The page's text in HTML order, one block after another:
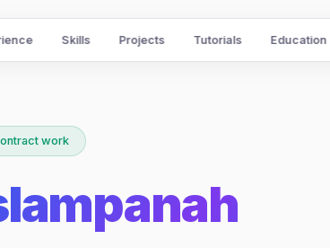
Skills Projects Tutorials Education
work